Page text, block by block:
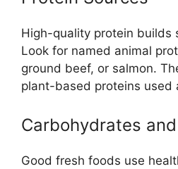
High-quality protein builds
Look for named animal
ground beef, or salmon.
plant-based proteins used
Carbohydrates
Good fresh foods use